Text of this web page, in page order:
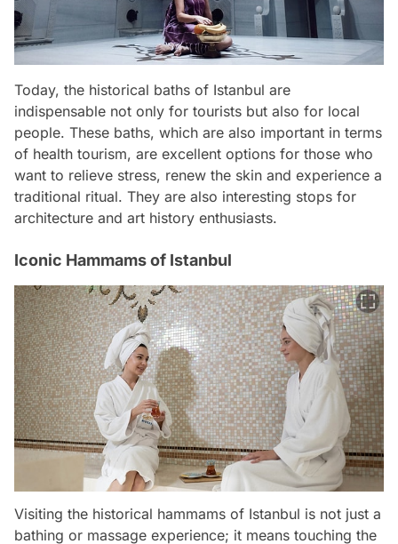
Today, the historical baths of Istanbul are
indispensable not only for tourists but also for local
people. These baths, which are also important in terms
of health tourism, are excellent options for those who
want to relieve stress, renew the skin and experience a
traditional ritual. They are also interesting stops for
architecture and art history enthusiasts.
Iconic Hammams of Istanbul
Visiting the historical hammams of Istanbul is not just a
bathing or massage experience; it means touching the